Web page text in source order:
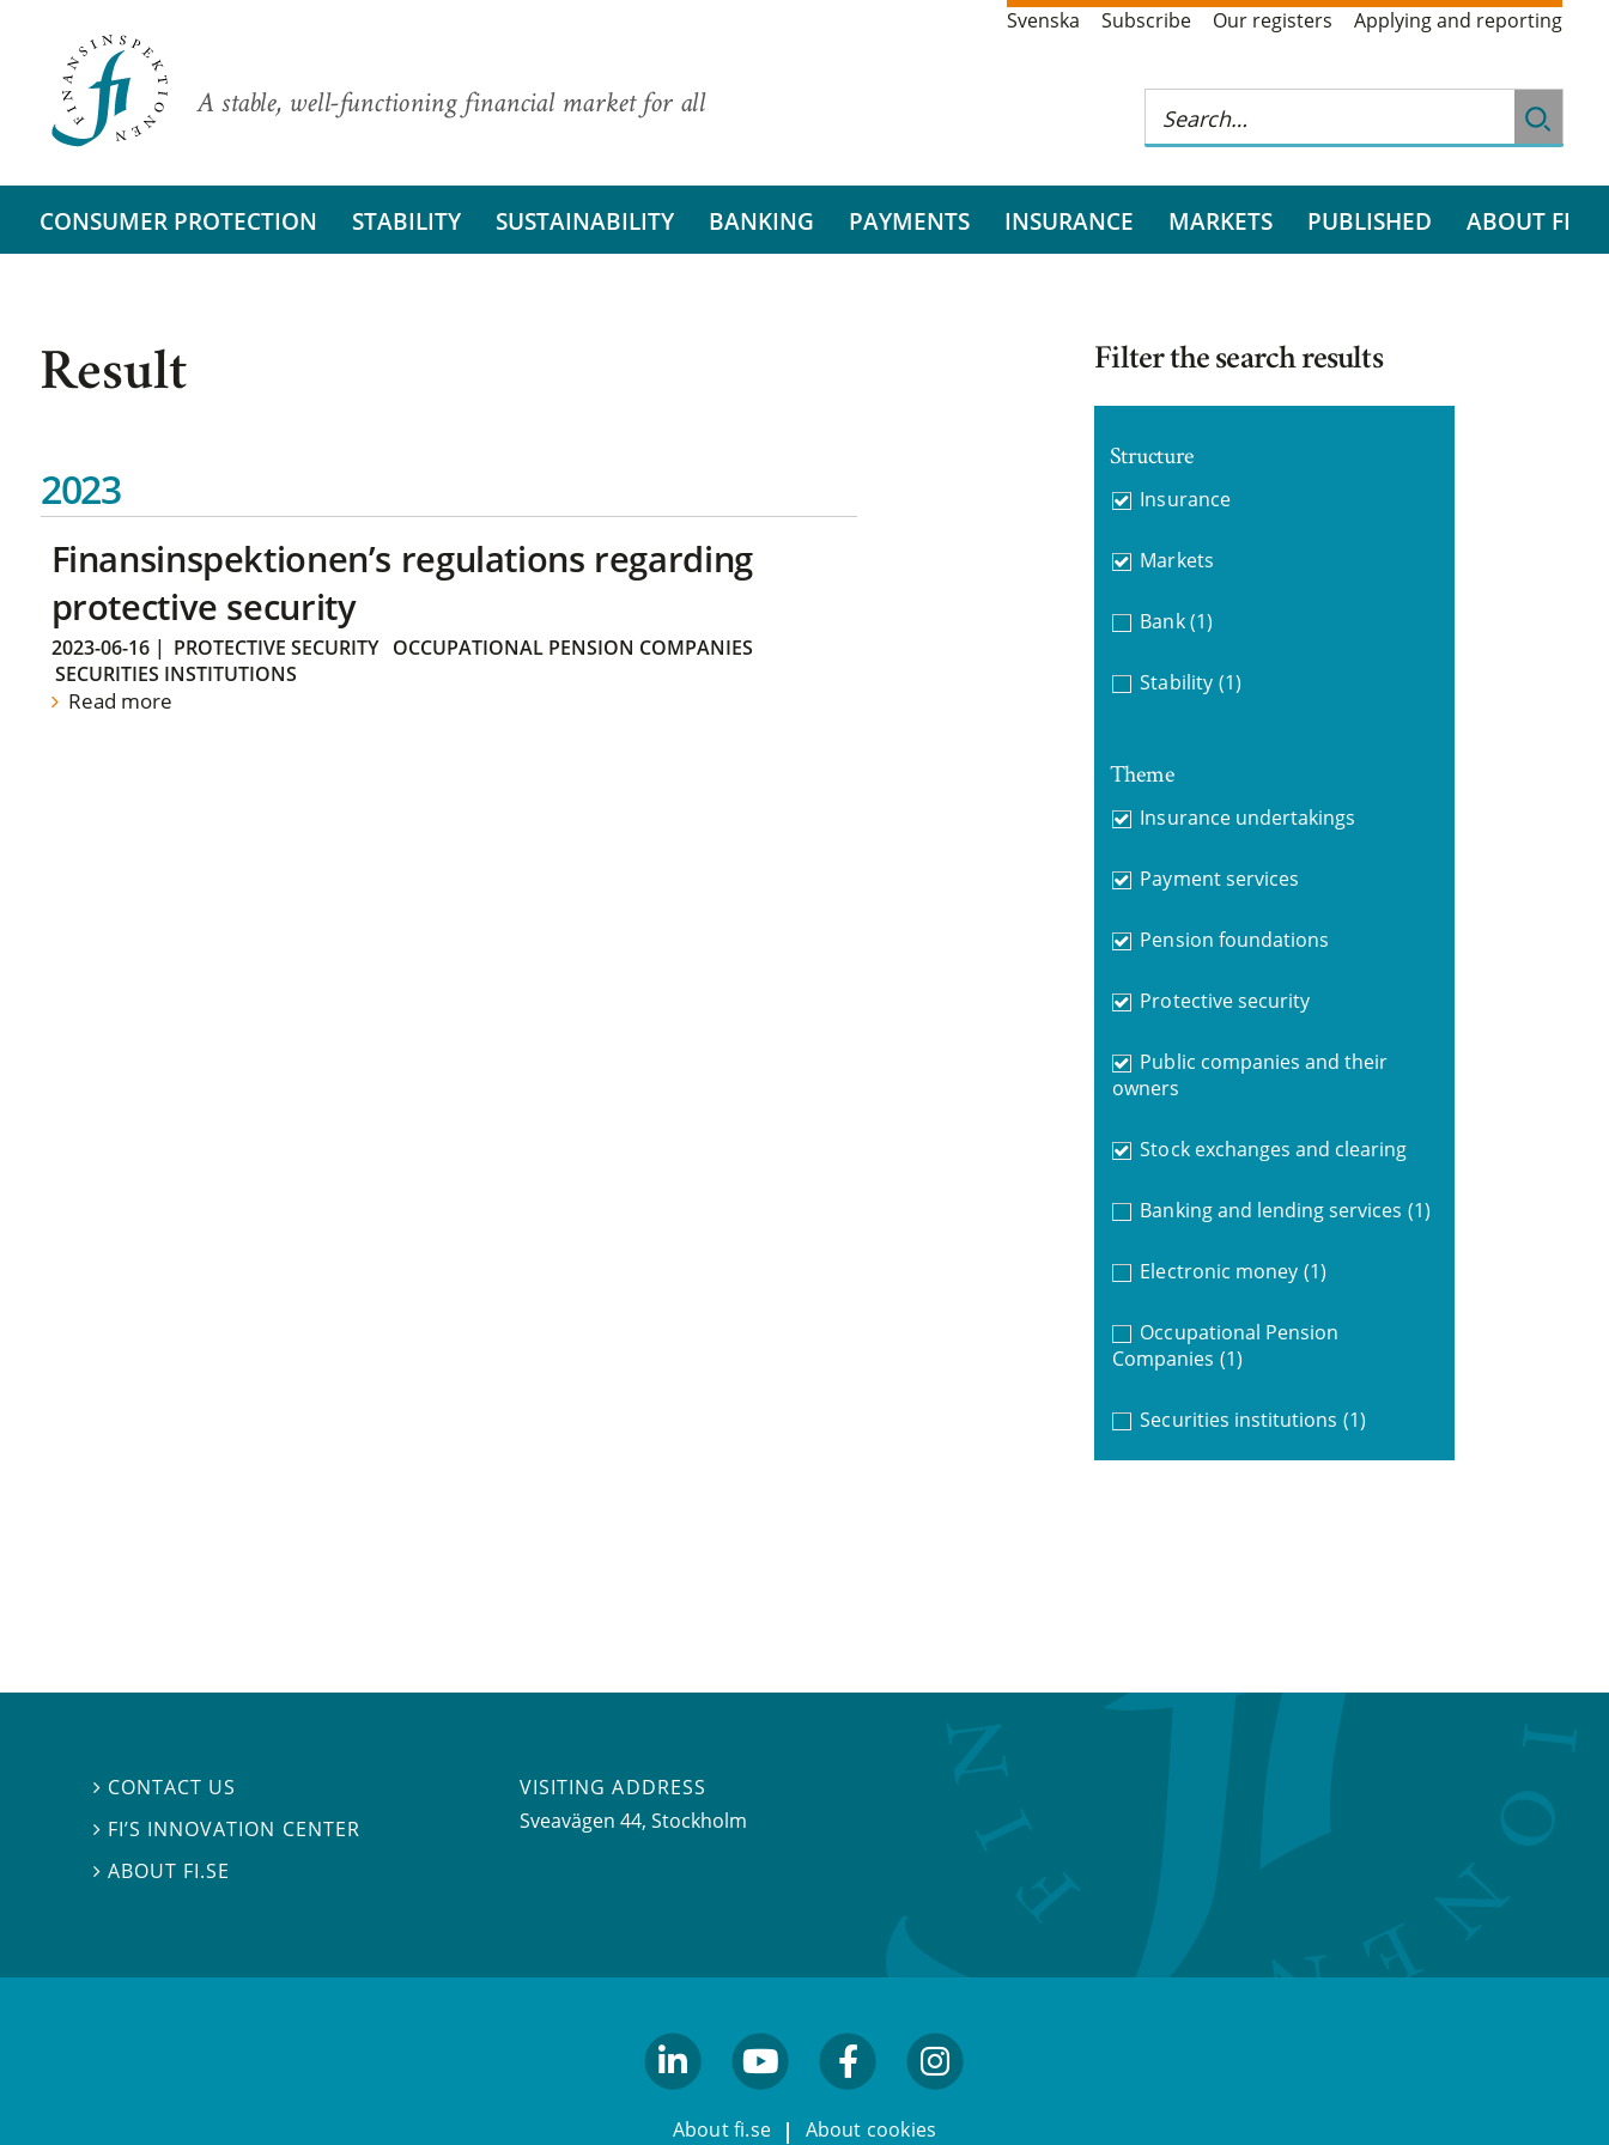
A stable, well-functioning financial market for all
Svenska Subscribe Our registers Applying and reporting
CONSUMER PROTECTION STABILITY SUSTAINABILITY BANKING PAYMENTS INSURANCE MARKETS PUBLISHED ABOUT FI
Result
2023
Finansinspektionen’s regulations regarding
protective security
2023-06-16| PROTECTIVE SECURITY
OCCUPATIONAL PENSION COMPANIES
SECURITIES INSTITUTIONS
Read more
Filter the search results
Structure
Insurance
Markets
Bank (1)
Stability (1)
Theme
Insurance undertakings
Payment services
Pension foundations
Protective security
Public companies and their
owners
Stock exchanges and clearing
Banking and lending services (1)
Electronic money (1)
Occupational Pension
Companies (1)
Securities institutions (1)
 CONTACT US
 FI’S INNOVATION CENTER
ABOUT FI.SE
VISITING ADDRESS
Sveavägen 44, Stockholm
About fi.se About cookies